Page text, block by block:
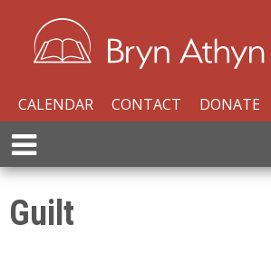
CALENDAR CONTACT DONATE
E
x
p
a
n
Guilt